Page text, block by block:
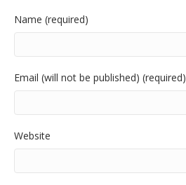
Name (required)
Email (will not be published) (required)
Website